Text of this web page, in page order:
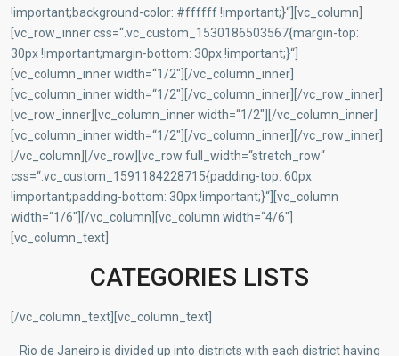
!important;background-color: #ffffff !important;}“][vc_column]
[vc_row_inner css=“.vc_custom_1530186503567{margin-top:
30px !important;margin-bottom: 30px !important;}“]
[vc_column_inner width=“1/2″][/vc_column_inner]
[vc_column_inner width=“1/2″][/vc_column_inner][/vc_row_inner]
[vc_row_inner][vc_column_inner width=“1/2″][/vc_column_inner]
[vc_column_inner width=“1/2″][/vc_column_inner][/vc_row_inner]
[/vc_column][/vc_row][vc_row full_width=“stretch_row“
css=“.vc_custom_1591184228715{padding-top: 60px
!important;padding-bottom: 30px !important;}“][vc_column
width=“1/6″][/vc_column][vc_column width=“4/6″]
[vc_column_text]
CATEGORIES LISTS
[/vc_column_text][vc_column_text]
Rio de Janeiro is divided up into districts with each district having